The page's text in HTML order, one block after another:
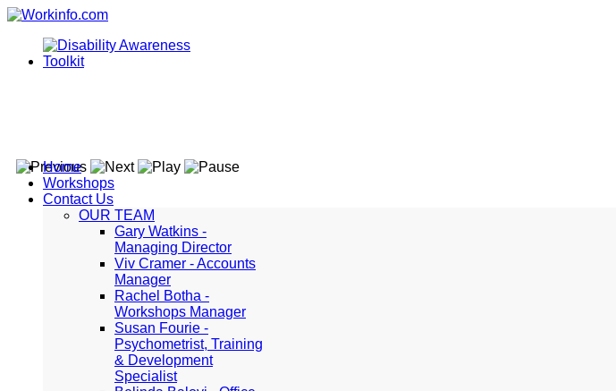
Home
Workshops
Contact Us
OUR TEAM
Gary Watkins -
Managing Director
Viv Cramer - Accounts
Manager
Rachel Botha -
Workshops Manager
Susan Fourie -
Psychometrist, Training
& Development
Specialist